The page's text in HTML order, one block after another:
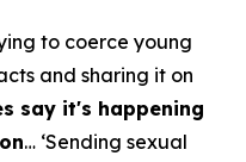
to coerce young
and sharing it on
say it's happening
… ‘Sending sexual